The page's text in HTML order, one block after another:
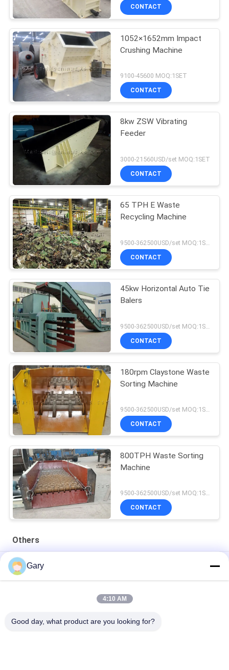
CONTACT
1052×1652mm Impact
Crushing Machine
9100-45600 MOQ:1SET
CONTACT
8kw ZSW Vibrating
Feeder
3000-21560USD/set MOQ:1SET
CONTACT
65 TPH E Waste
Recycling Machine
CONTACT
45kw Horizontal Auto Tie
Balers
CONTACT
180rpm Claystone Waste
Sorting Machine
9500-362500USD/set MOQ:1SET
CONTACT
800TPH Waste Sorting
Machine
9500-362500USD/set MOQ:1SET
CONTACT
Others
50CBM 2.8M Diameter 8.4M Length High Pressure Tank
20TPH 45% Granularity 0.35mm Dewatering Vibrating Screen
23r/min 900×1800mm Horizontal Type 90% Alumina Liner Ball
Gary
4:10 AM
Good day, what product are you looking for?